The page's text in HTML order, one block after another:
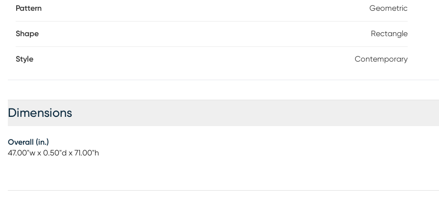
Pattern Geometric
Shape Rectangle
Style Contemporary
Dimensions
Overall (in.)
47.00"w x 0.50"d x 71.00"h